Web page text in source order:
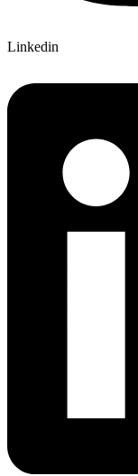
Linkedin